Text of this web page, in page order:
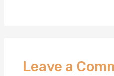
Leave a